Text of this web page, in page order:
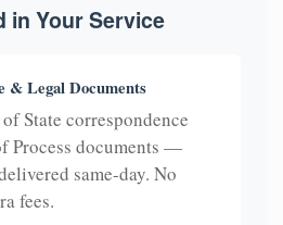
in Your Service
& Legal Documents
State correspondence
Process documents —
same-day. No
fees.